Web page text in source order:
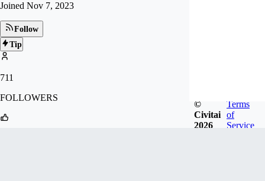
Joined Nov 7, 2023
Follow
Tip
711
FOLLOWERS
©
Civitai
2026
Terms
of
Service